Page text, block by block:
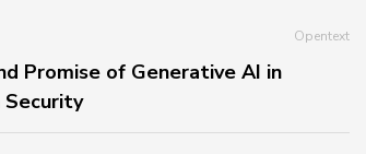
Opentext
Promise of Generative AI in